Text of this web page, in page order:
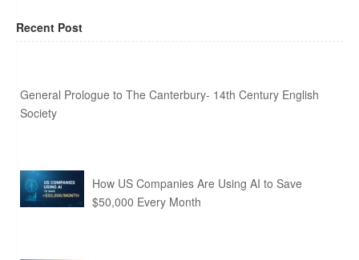
Recent Post
General Prologue to The Canterbury- 14th Century English
Society
How US Companies Are Using AI to Save
$50,000 Every Month